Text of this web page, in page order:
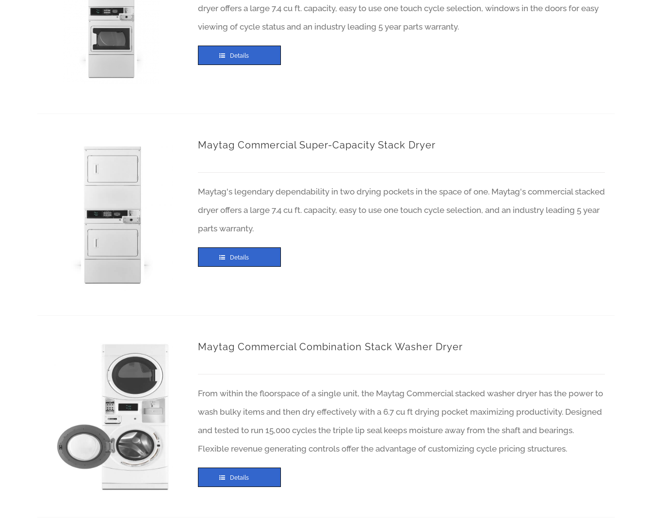
dryer offers a large 7.4 cu ft. capacity, easy to use one touch cycle selection, windows in the doors for easy
viewing of cycle status and an industry leading 5 year parts warranty.
Details
Maytag Commercial Super-Capacity Stack Dryer
Maytag's legendary dependability in two drying pockets in the space of one. Maytag's commercial stacked
dryer offers a large 7.4 cu ft. capacity, easy to use one touch cycle selection, and an industry leading 5 year
parts warranty.
Details
Maytag Commercial Combination Stack Washer Dryer
From within the floorspace of a single unit, the Maytag Commercial stacked washer dryer has the power to
wash bulky items and then dry effectively with a 6.7 cu ft drying pocket maximizing productivity. Designed
and tested to run 15,000 cycles the triple lip seal keeps moisture away from the shaft and bearings.
Flexible revenue generating controls offer the advantage of customizing cycle pricing structures.
Details